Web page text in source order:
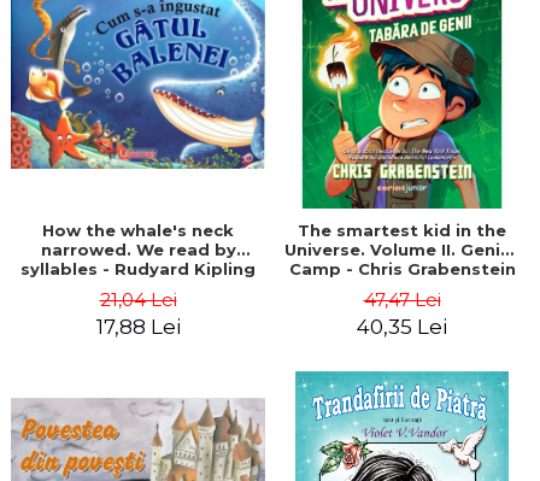
How the whale's neck
narrowed. We read by
syllables - Rudyard Kipling
21,04 Lei
17,88 Lei
The smartest kid in the
Universe. Volume II. Genius
Camp - Chris Grabenstein
47,47 Lei
40,35 Lei